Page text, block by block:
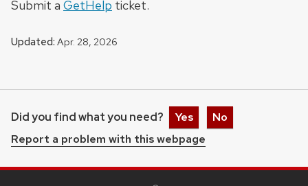
Submit a GetHelp ticket.
Updated: Apr. 28, 2026
Did you find what you need? Yes
No
Report a problem with this webpage